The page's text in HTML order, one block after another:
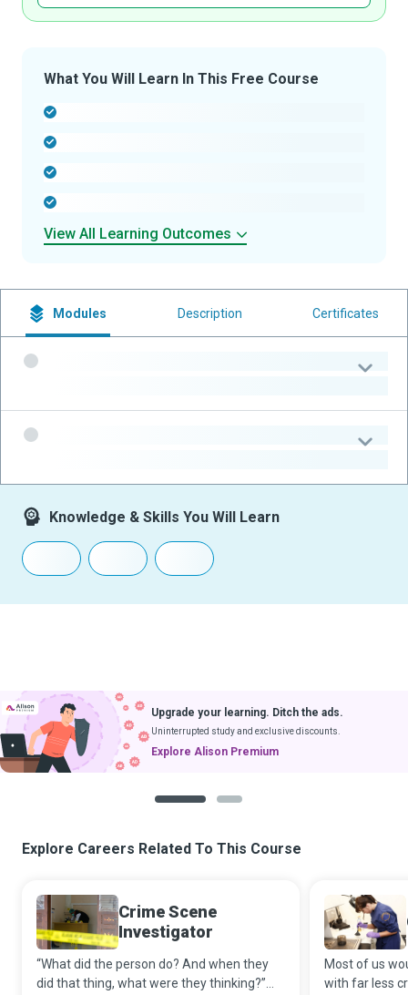
What You Will Learn In This Free Course
View All Learning Outcomes
Modules Description Certificates
Knowledge & Skills You Will Learn
Upgrade your learning. Ditch the ads.
Uninterrupted study and exclusive discounts.
Explore Alison Premium
Explore Careers Related To This Course
Crime Scene
Investigator
“What did the person do? And when they
did that thing, what were they thinking?”
Most of us
with far less